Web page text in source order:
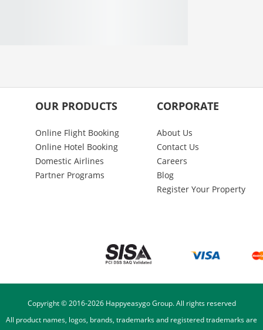
OUR PRODUCTS
Online Flight Booking
Online Hotel Booking
Domestic Airlines
Partner Programs
CORPORATE
About Us
Contact Us
Careers
Blog
Register Your Property
Copyright © 2016-2026Happyeasygo Group. All rights reserved
All product names, logos, brands, trademarks and registered trademarks are